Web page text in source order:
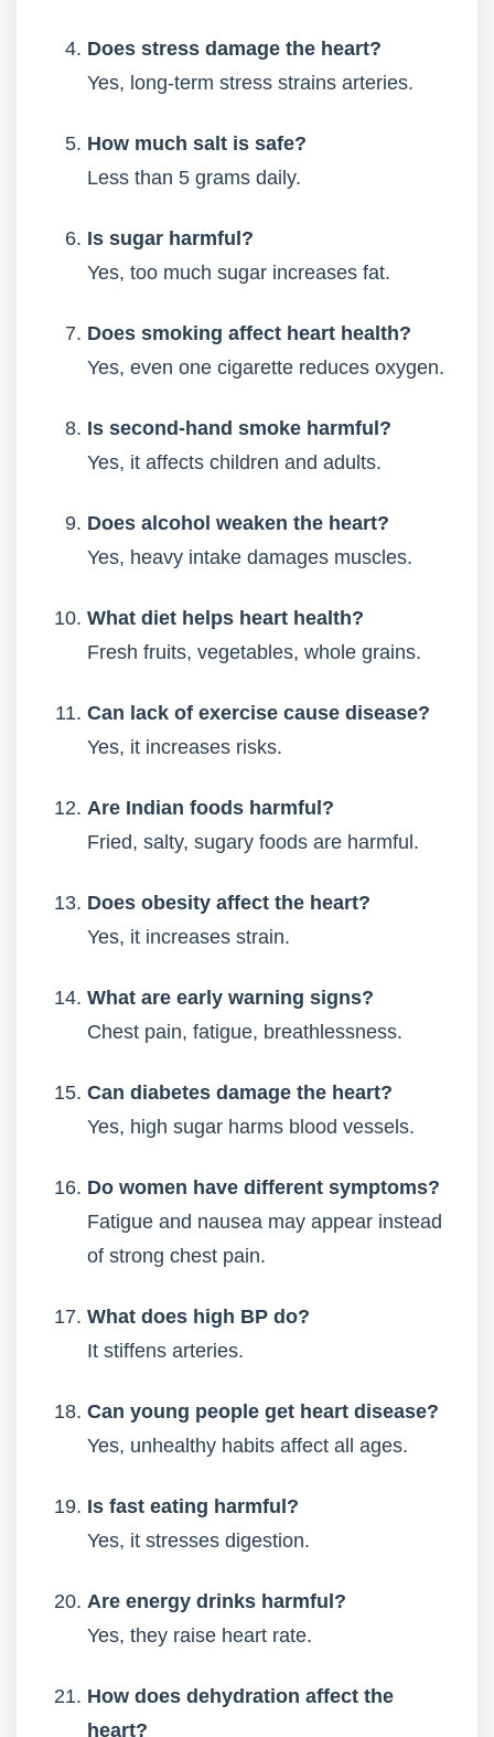
Does stress damage the heart?
Yes, long-term stress strains arteries.
How much salt is safe?
Less than 5 grams daily.
Is sugar harmful?
Yes, too much sugar increases fat.
Does smoking affect heart health?
Yes, even one cigarette reduces oxygen.
Is second-hand smoke harmful?
Yes, it affects children and adults.
Does alcohol weaken the heart?
Yes, heavy intake damages muscles.
What diet helps heart health?
Fresh fruits, vegetables, whole grains.
Can lack of exercise cause disease?
Yes, it increases risks.
Are Indian foods harmful?
Fried, salty, sugary foods are harmful.
Does obesity affect the heart?
Yes, it increases strain.
What are early warning signs?
Chest pain, fatigue, breathlessness.
Can diabetes damage the heart?
Yes, high sugar harms blood vessels.
Do women have different symptoms?
Fatigue and nausea may appear instead
of strong chest pain.
What does high BP do?
It stiffens arteries.
Can young people get heart disease?
Yes, unhealthy habits affect all ages.
Is fast eating harmful?
Yes, it stresses digestion.
Are energy drinks harmful?
Yes, they raise heart rate.
How does dehydration affect the
heart?